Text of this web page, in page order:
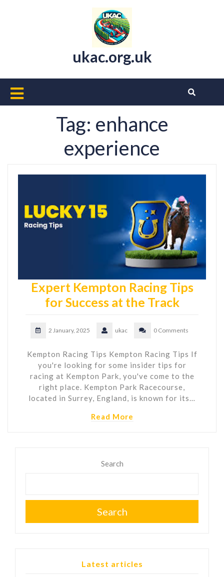
ukac.org.uk
Open
ButtonTag: enhance
experience
Expert Kempton Racing Tips
for Success at the Track
2 January, 2025 ukac 0 Comments
Kempton Racing Tips Kempton Racing Tips If
you're looking for some insider tips for
racing at Kempton Park, you've come to the
right place. Kempton Park Racecourse,
located in Surrey, England, is known for its…
Read More
Search
Search
Latest articles